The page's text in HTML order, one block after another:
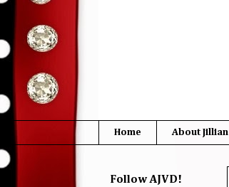
Home About Jillian
Follow AJVD!